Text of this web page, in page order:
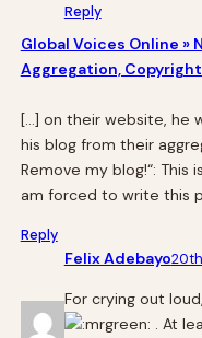
Reply
Global Voices Online »
Aggregation,
[…] on their website, he
his blog from their
Remove my blog!“: This
am forced to write this
Reply
Felix Adebayo
For crying out
. At